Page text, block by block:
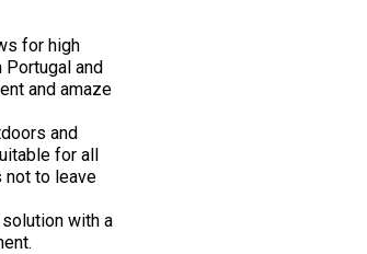
for high
Portugal and
and amaze
and
for all
not to leave
with a